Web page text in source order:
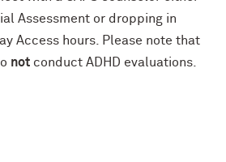
Assessment or dropping in
Access hours. Please note that
not conduct ADHD evaluations.